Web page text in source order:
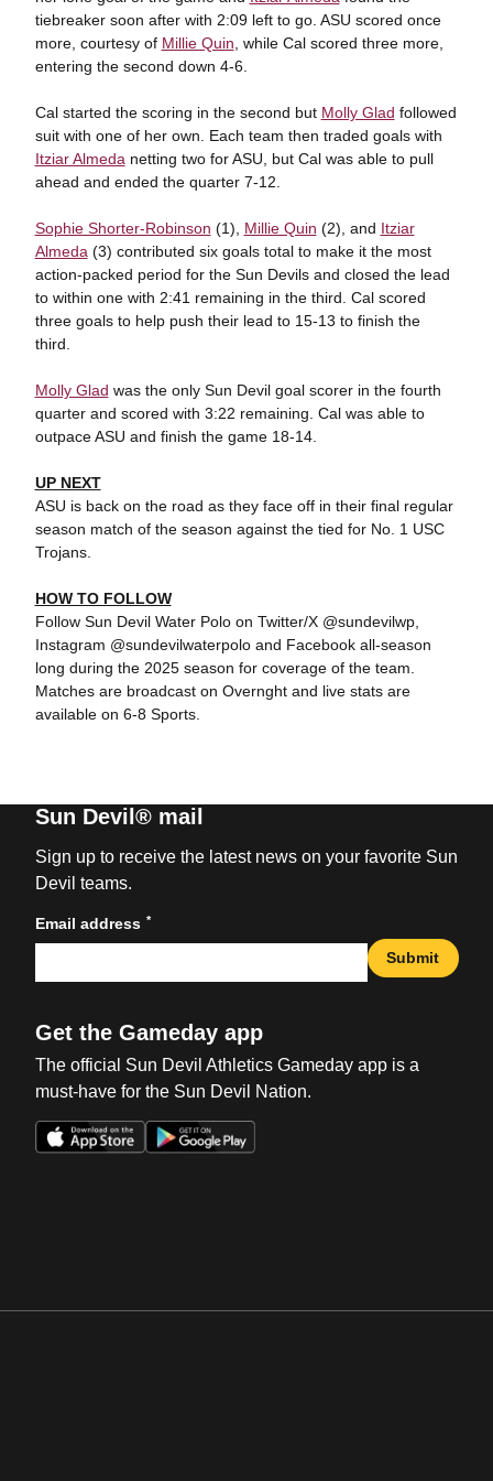
tiebreaker soon after with 2:09 left to go. ASU scored once
more, courtesy of Millie Quin, while Cal scored three more,
entering the second down 4-6.
Cal started the scoring in the second but Molly Glad followed
suit with one of her own. Each team then traded goals with
Itziar Almedanetting two for ASU, but Cal was able to pull
ahead and ended the quarter 7-12.
Sophie Shorter-Robinson (1), Millie Quin (2), and Itziar
Almeda(3) contributed six goals total to make it the most
action-packed period for the Sun Devils and closed the lead
to within one with 2:41 remaining in the third. Cal scored
three goals to help push their lead to 15-13 to finish the
third.
Molly Glad was the only Sun Devil goal scorer in the fourth
quarter and scored with 3:22 remaining. Cal was able to
outpace ASU and finish the game 18-14.
UP NEXT
ASU is back on the road as they face off in their final regular
season match of the season against the tied for No. 1 USC
Trojans.
HOW TO FOLLOW
Follow Sun Devil Water Polo on Twitter/X @sundevilwp,
Instagram @sundevilwaterpolo and Facebook all-season
long during the 2025 season for coverage of the team.
Matches are broadcast on Overnght and live stats are
available on 6-8 Sports.
Sun Devil® mail
Sign up to receive the latest news on your favorite Sun
Devil teams.
Email address *
Submit
Get the Gameday app
The official Sun Devil Athletics Gameday app is a
must-have for the Sun Devil Nation.